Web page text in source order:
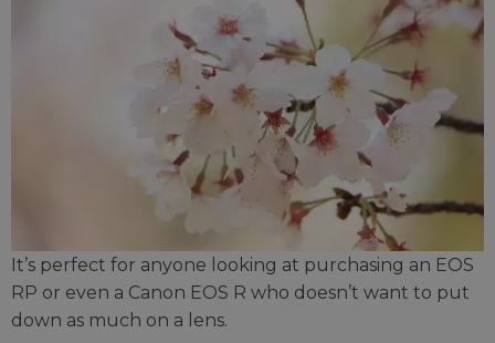
It’s perfect for anyone looking at purchasing an EOS
RP or even a Canon EOS R who doesn’t want to put
down as much on a lens.